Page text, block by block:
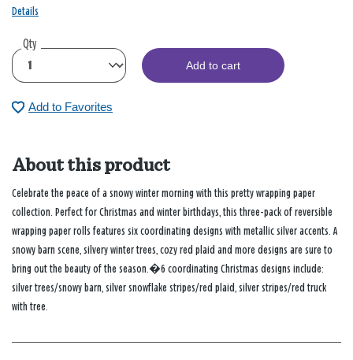
Details
Qty
Add to cart
Add to Favorites
About this product
Celebrate the peace of a snowy winter morning with this pretty wrapping paper
collection. Perfect for Christmas and winter birthdays, this three-pack of reversible
wrapping paper rolls features six coordinating designs with metallic silver accents. A
snowy barn scene, silvery winter trees, cozy red plaid and more designs are sure to
bring out the beauty of the season.�6 coordinating Christmas designs include:
silver trees/snowy barn, silver snowflake stripes/red plaid, silver stripes/red truck
with tree.